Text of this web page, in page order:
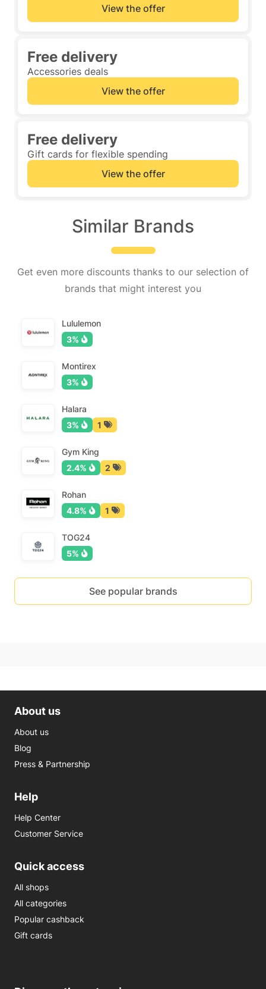
View the offer
Free delivery
Accessories deals
View the offer
Free delivery
Gift cards for flexible spending
View the offer
Similar Brands
Get even more discounts thanks to our selection of
brands that might interest you
Lululemon
3%
Montirex
3%
Halara
3%
1
Gym King
2.4%
2
Rohan
4.8%
1
TOG24
5%
See popular brands
About us
About us
Blog
Press & Partnership
Help
Help Center
Customer Service
Quick access
All shops
All categories
Popular cashback
Gift cards